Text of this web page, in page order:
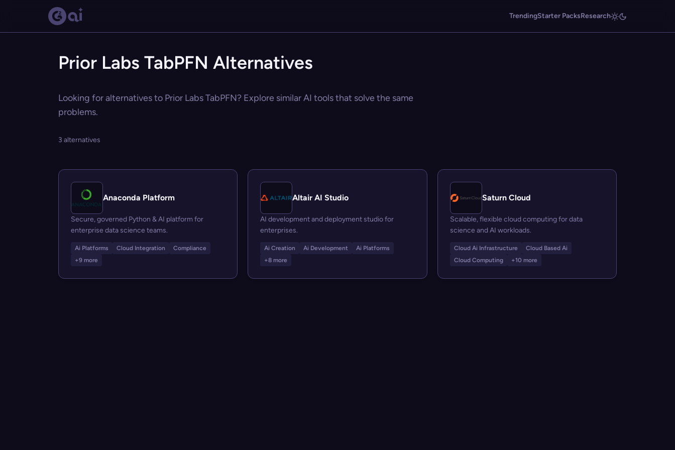
TrendingStarter PacksResearch
Prior Labs TabPFN Alternatives
Looking for alternatives to Prior Labs TabPFN? Explore similar AI tools that solve the same
problems.
3 alternatives
Anaconda Platform
Secure, governed Python & AI platform for
enterprise data science teams.
Ai Platforms Cloud Integration
Compliance
+9 more
Altair AI Studio
AI development and deployment studio for
enterprises.
Ai Creation Ai Development
Ai Platforms
+8 more
Saturn Cloud
Scalable, flexible cloud computing for data
science and AI workloads.
Cloud Ai Infrastructure
Cloud Based Ai
Cloud Computing
+10 more